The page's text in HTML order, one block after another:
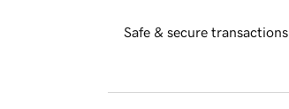
Safe & secure transactions